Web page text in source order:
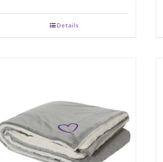
Details